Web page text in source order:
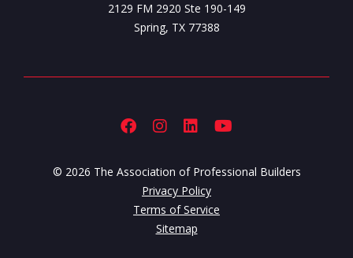
2129 FM 2920 Ste 190-149
Spring, TX 77388
© 2026 The Association of Professional Builders
Privacy Policy
Terms of Service
Sitemap